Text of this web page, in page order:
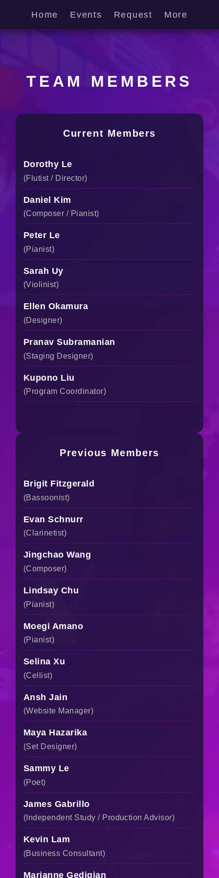
Home Events Request More
TEAM MEMBERS
Current Members
Dorothy Le
(Flutist / Director)
Daniel Kim
(Composer / Pianist)
Peter Le
(Pianist)
Sarah Uy
(Violinist)
Ellen Okamura
(Designer)
Pranav Subramanian
(Staging Designer)
Kupono Liu
(Program Coordinator)
Previous Members
Brigit Fitzgerald
(Bassoonist)
Evan Schnurr
(Clarinetist)
Jingchao Wang
(Composer)
Lindsay Chu
(Pianist)
Moegi Amano
(Pianist)
Selina Xu
(Cellist)
Ansh Jain
(Website Manager)
Maya Hazarika
(Set Designer)
Sammy Le
(Poet)
James Gabrillo
(Independent Study / Production Advisor)
Kevin Lam
(Business Consultant)
Marianne Gedigian